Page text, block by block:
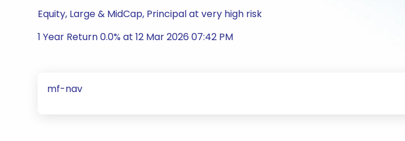
Equity, Large & MidCap, Principal at very high risk
1 Year Return 0.0% at 12 Mar 2026 07:42 PM
mf-nav